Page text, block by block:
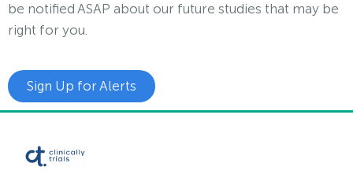
be notified ASAP about our future studies that may be
right for you.
Sign Up for Alerts